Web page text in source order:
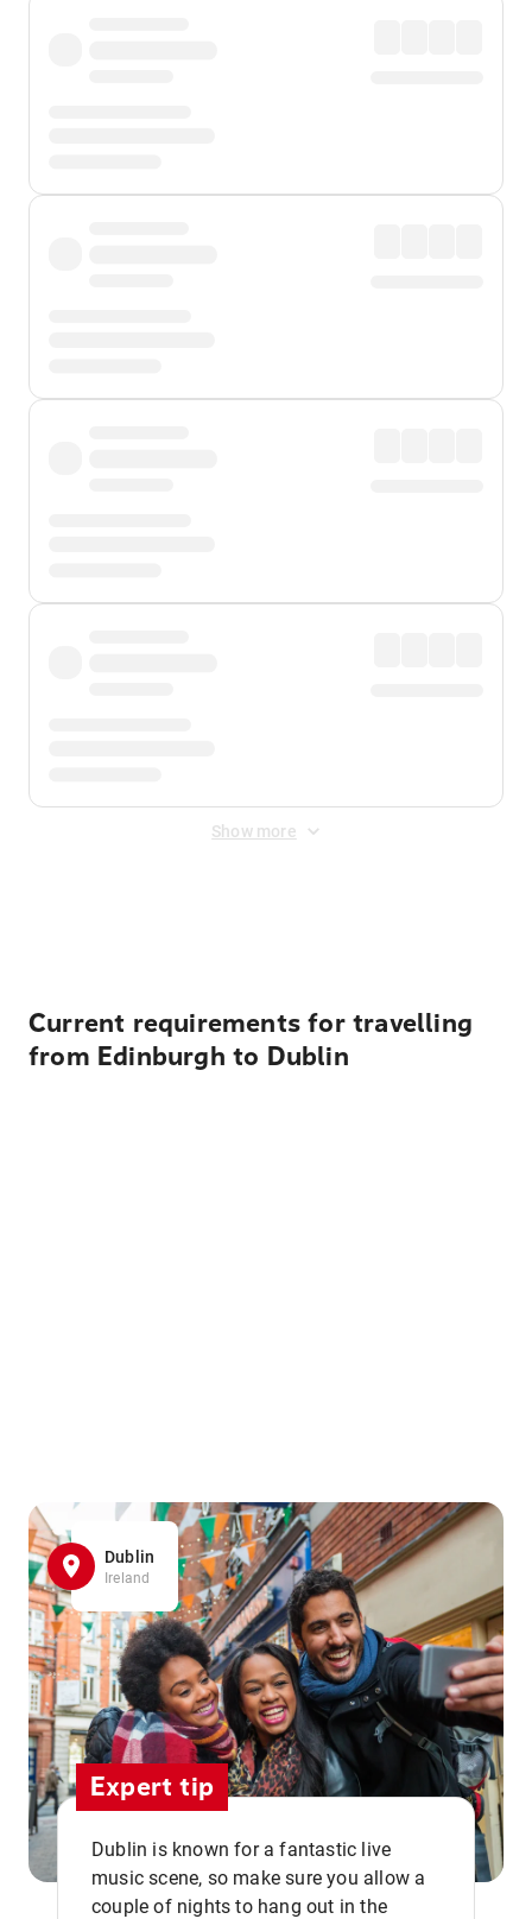
Show more
Current requirements for travelling
from Edinburgh to Dublin
Dublin
Ireland
Expert tip
Dublin is known for a fantastic live
music scene, so make sure you allow a
couple of nights to hang out in the